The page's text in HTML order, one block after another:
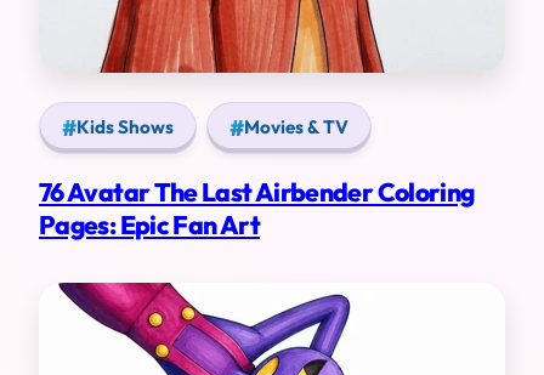
Kids Shows Movies & TV
76 Avatar The Last Airbender Coloring
Pages: Epic Fan Art